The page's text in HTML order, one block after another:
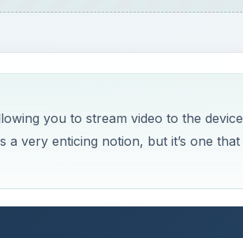
you to stream video to the device
very enticing notion, but it’s one that